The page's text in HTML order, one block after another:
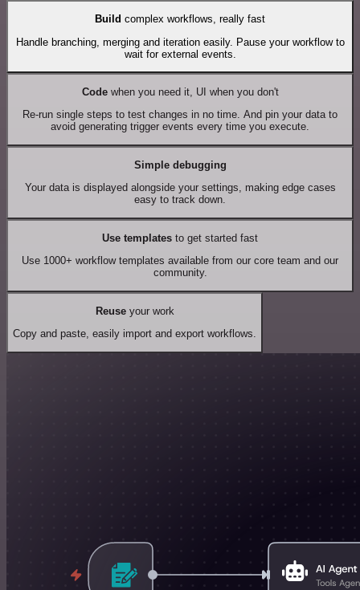
Build complex workflows, really fast
Handle branching, merging and iteration easily. Pause your workflow to
wait for external events.
Codewhen you need it, UI when you don't
Re-run single steps to test changes in no time. And pin your data to
avoid generating trigger events every time you execute.
Simple debugging
Your data is displayed alongside your settings, making edge cases
easy to track down.
Use templates to get started fast
Use 1000+ workflow templates available from our core team and our
community.
Reuseyour work
Copy and paste, easily import and export workflows.